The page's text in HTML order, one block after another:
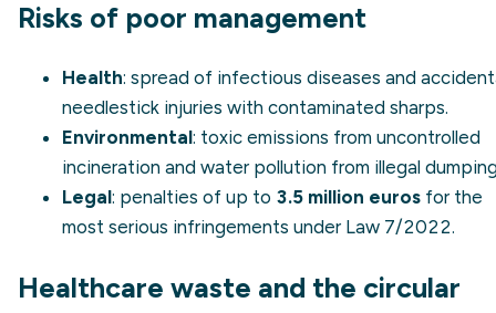
Risks of poor management
Health: spread of infectious diseases and
needlestick injuries with contaminated sharps.
Environmental: toxic emissions from uncontrolled
incineration and water pollution from illegal
Legal: penalties of up to 3.5 million euros for the
most serious infringements under Law 7/2022.
Healthcare waste and the circular